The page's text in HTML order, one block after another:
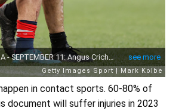
in contact sports. 60-80% of
document will suffer injuries in 2023